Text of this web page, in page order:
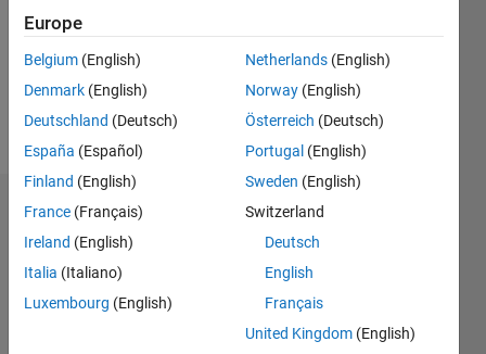
Following:
Follow
Badges
Future's
Badges
Europe
Belgium (English)
Denmark (English)
Deutschland (Deutsch)
España (Español)
Finland (English)
France (Français)
Ireland (English)
Italia (Italiano)
Luxembourg (English)
Netherlands (English)
Norway (English)
Österreich (Deutsch)
Portugal (English)
Sweden (English)
Switzerland
Deutsch
English
Français
United Kingdom (English)